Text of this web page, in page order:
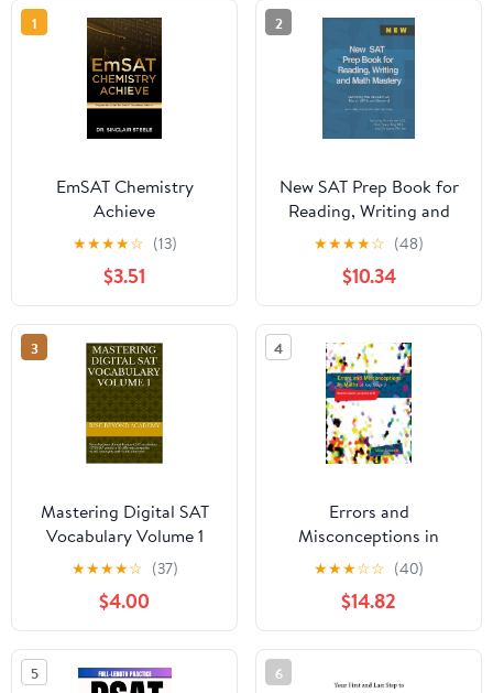
1
EmSAT Chemistry
Achieve
★★★★☆ (13)
$3.51
2
New SAT Prep Book for
Reading, Writing and
Math Mastery:
Decoding the Revised
SAT March 2016 and
Beyond
★★★★☆ (48)
$10.34
3
Mastering Digital SAT
Vocabulary Volume 1
Kindle Edition
★★★★☆ (37)
$4.00
4
Errors and
Misconceptions in
Maths at Key Stage 2:
Working Towards
Success in SATS 1st
Edition, Kindle Edition
★★★☆☆ (40)
$14.82
5 6